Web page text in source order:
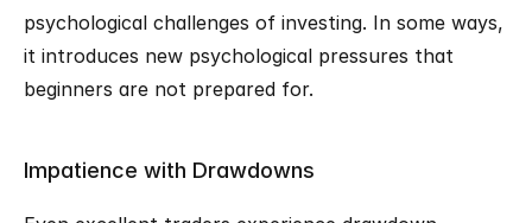
psychological challenges of investing. In some ways,
it introduces new psychological pressures that
beginners are not prepared for.
Impatience with Drawdowns